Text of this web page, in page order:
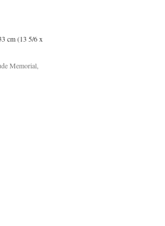
cm (13 5/6 x
Memorial,